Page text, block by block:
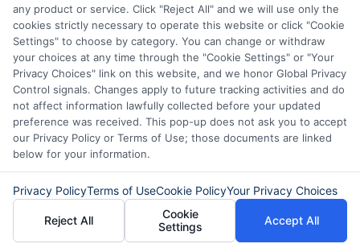
Late payment fees.
Penal interest on the overdue
amount.
Bounce charges if the payment fails.
2. How are EMI amounts
calculated?
The EMI is calculated using this formula:
any product or service. Click "Reject All" and we will use only the
cookies strictly necessary to operate this website or click "Cookie
Settings" to choose by category. You can change or withdraw
your choices at any time through the "Cookie Settings" or "Your
Privacy Choices" link on this website, and we honor Global Privacy
Control signals. Changes apply to future tracking activities and do
not affect information lawfully collected before your updated
preference was received. This pop-up does not ask you to accept
our Privacy Policy or Terms of Use; those documents are linked
below for your information.
Privacy PolicyTerms of UseCookie PolicyYour Privacy Choices
Reject All
Cookie
Settings
Accept All